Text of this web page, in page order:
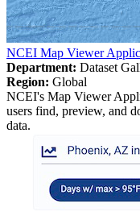
NCEI Map Viewer
Department: Dataset
Region: Global
NCEI's Map Viewer
users find, preview, and
data.